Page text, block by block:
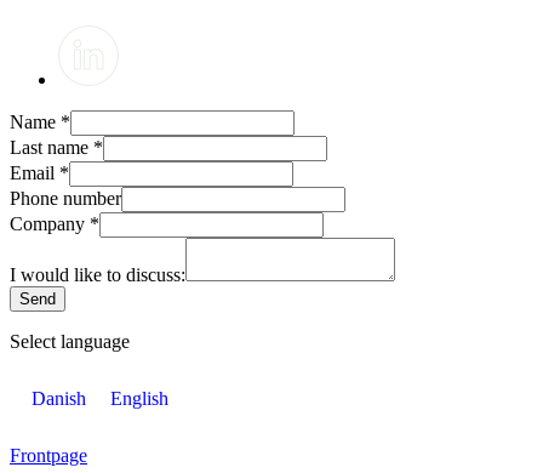
Name *
Last name *
Email *
Phone number
Company *
I would like to discuss:
Send
Select language
Danish English
Frontpage